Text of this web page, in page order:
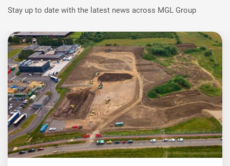
Stay up to date with the latest news across MGL Group